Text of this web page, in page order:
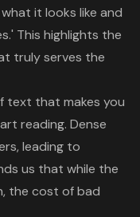
it looks like and
This highlights the
truly serves the
text that makes you
reading. Dense
leading to
us that while the
the cost of bad